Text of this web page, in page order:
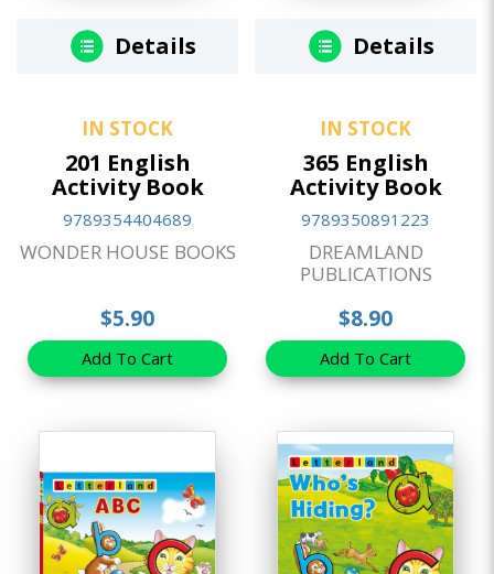
Details
IN STOCK
201 English
Activity Book
9789354404689
WONDER HOUSE BOOKS
$5.90
Add To Cart
Details
IN STOCK
365 English
Activity Book
9789350891223
DREAMLAND
PUBLICATIONS
$8.90
Add To Cart